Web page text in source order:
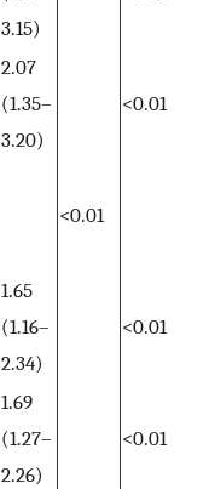
3.15)
2.07
(1.35–
3.20)
<0.01
<0.01
1.65
(1.16–
2.34)
<0.01
1.69
(1.27–
2.26)
<0.01